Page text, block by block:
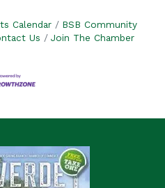
Calendar
BSB Community
Us Join The Chamber